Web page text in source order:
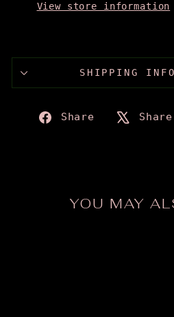
View store information
SHIPPING
Share
ShareShare
YOU MAY